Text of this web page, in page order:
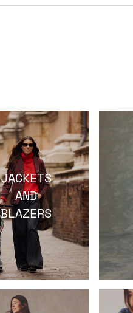
JACKETS
AND
BLAZERS